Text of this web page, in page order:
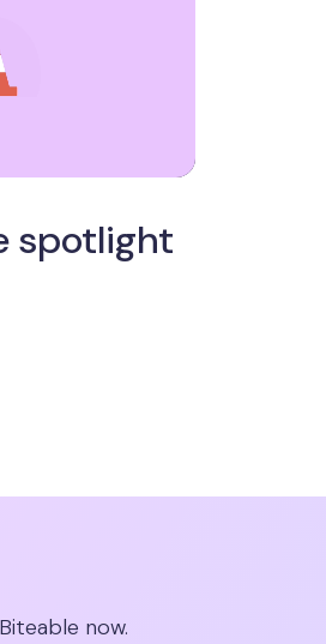
spotlight
now.